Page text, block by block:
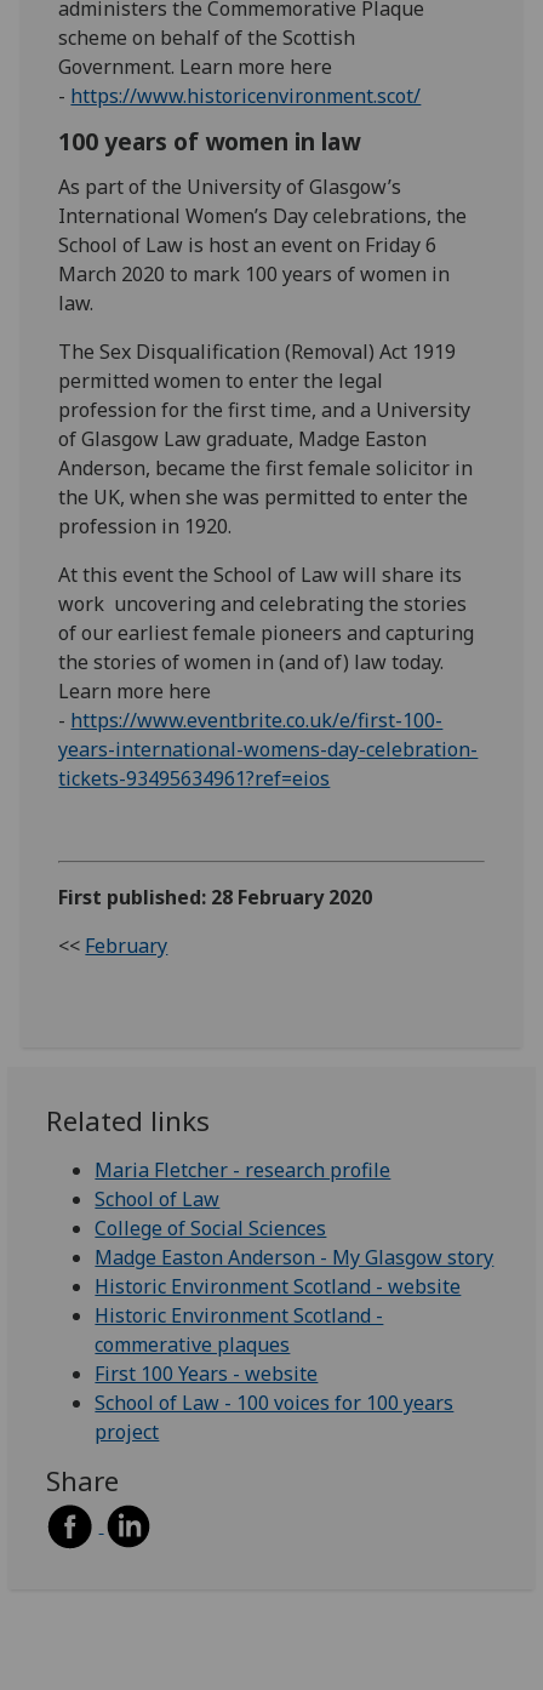
administers the Commemorative Plaque
scheme on behalf of the Scottish
Government. Learn more here
- https://www.historicenvironment.scot/
100 years of women in law
As part of the University of Glasgow’s
International Women’s Day celebrations, the
School of Law is host an event on Friday 6
March 2020 to mark 100 years of women in
law.
The Sex Disqualification (Removal) Act 1919
permitted women to enter the legal
profession for the first time, and a University
of Glasgow Law graduate, Madge Easton
Anderson, became the first female solicitor in
the UK, when she was permitted to enter the
profession in 1920.
At this event the School of Law will share its
work uncovering and celebrating the stories
of our earliest female pioneers and capturing
the stories of women in (and of) law today.
Learn more here
- https://www.eventbrite.co.uk/e/first-100-
years-international-womens-day-celebration-
tickets-93495634961?ref=eios
First published: 28 February 2020
<< February
Related links
Maria Fletcher - research profile
School of Law
College of Social Sciences
Madge Easton Anderson - My Glasgow story
Historic Environment Scotland - website
Historic Environment Scotland -
commerative plaques
First 100 Years - website
School of Law - 100 voices for 100 years
project
Share